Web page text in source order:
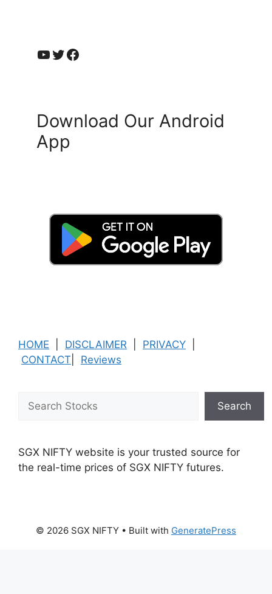
YouTube
Twitter
Facebook
Download Our Android
App
HOME DISCLAIMER PRIVACY
CONTACT
Reviews
Search
Search
SGX NIFTY website is your trusted source for
the real-time prices of SGX NIFTY futures.
© 2026 SGX NIFTY • Built with GeneratePress